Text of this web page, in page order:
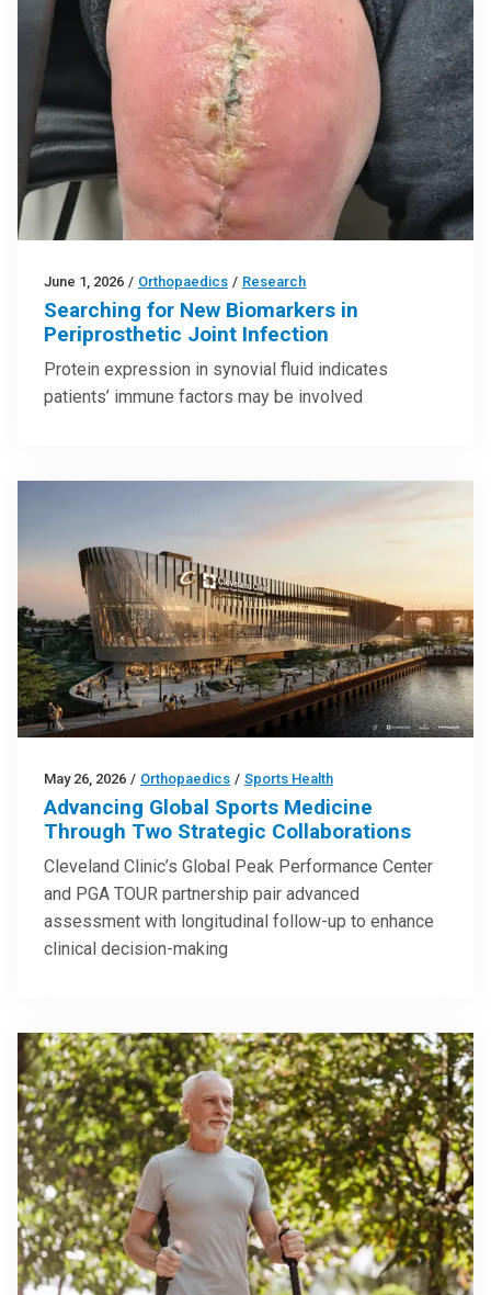
June 1, 2026 / Orthopaedics / Research
Searching for New Biomarkers in
Periprosthetic Joint Infection
Protein expression in synovial fluid indicates
patients’ immune factors may be involved
May 26, 2026 / Orthopaedics / Sports Health
Advancing Global Sports Medicine
Through Two Strategic Collaborations
Cleveland Clinic’s Global Peak Performance Center
and PGA TOUR partnership pair advanced
assessment with longitudinal follow-up to enhance
clinical decision-making